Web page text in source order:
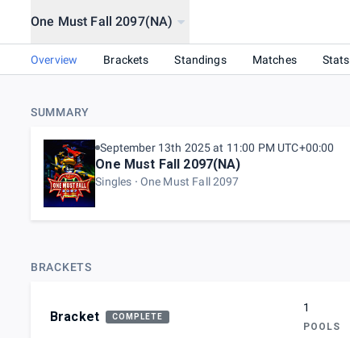
One Must Fall 2097(NA)
Overview Brackets Standings Matches Stats
SUMMARY
September 13th 2025 at 11:00 PM UTC+00:00
One Must Fall 2097(NA)
Singles One Must Fall 2097
BRACKETS
Bracket COMPLETE
1
POOLS